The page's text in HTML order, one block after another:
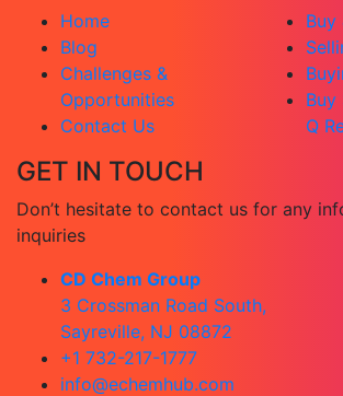
Home
Blog
Challenges &
Opportunities
Contact Us
Buy
Buy
Q
GET IN TOUCH
Don’t hesitate to contact us for any
inquiries
CD Chem Group
3 Crossman Road South,
Sayreville, NJ 08872
+1 732-217-1777
info@echemhub.com